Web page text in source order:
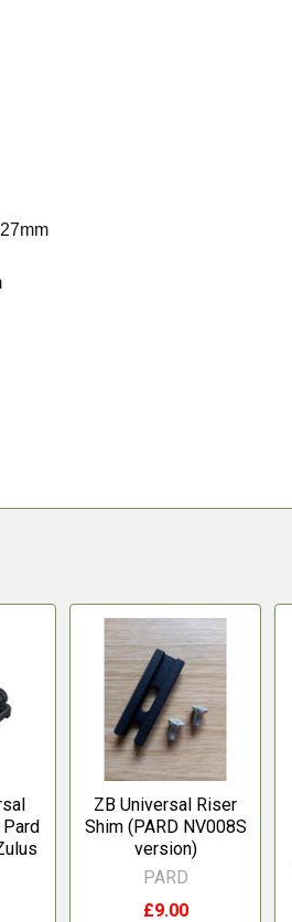
ZB Universal Riser
Shim (PARD NV008S
version)
PARD
£9.00